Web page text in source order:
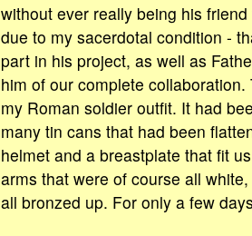
without ever really being his
due to my sacerdotal condition -
part in his project, as well as
him of our complete
my Roman soldier outfit. It had
many tin cans that had been
helmet and a breastplate that fit
arms that were of course all
all bronzed up. For only a few